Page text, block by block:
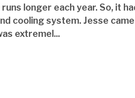
longer each year. So, it
cooling system. Jesse
extremel...